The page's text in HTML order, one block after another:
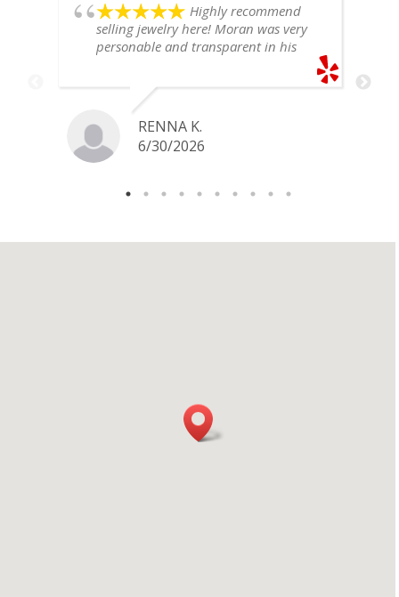
Highly recommend
selling jewelry here! Moran was very
personable and transparent in his
definitely go back if I ever have any
jewelry I want to sell in the future.
RENNA K.
6/30/2026